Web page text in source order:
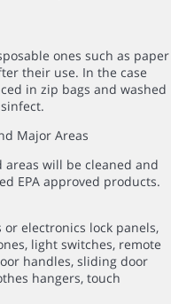
ones such as paper
their use. In the case
in zip bags and washed
Major Areas
will be cleaned and
EPA approved products.
or electronics lock panels,
light switches, remote
handles, sliding door
hangers, touch